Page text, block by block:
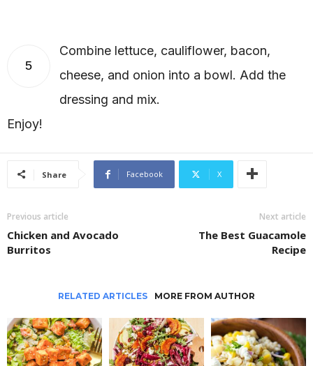
5
Combine lettuce, cauliflower, bacon,
cheese, and onion into a bowl. Add the
dressing and mix.
Enjoy!
Share Facebook X
Previous article
Chicken and Avocado
Burritos
Next article
The Best Guacamole
Recipe
RELATED ARTICLES MORE FROM AUTHOR